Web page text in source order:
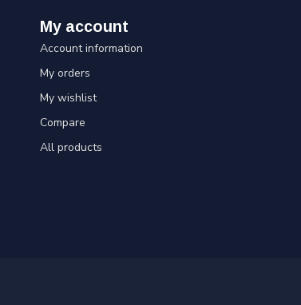
My account
Account information
My orders
My wishlist
Compare
All products